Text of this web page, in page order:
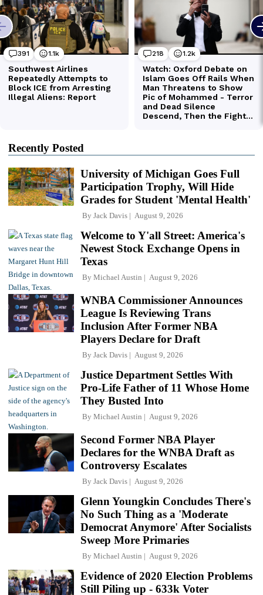
Recently Posted
University of Michigan Goes Full
Participation Trophy, Will Hide
Grades for Student 'Mental Health'
By Jack Davis August 9, 2026
Welcome to Y'all Street: America's
Newest Stock Exchange Opens in
Texas
By Michael Austin August 9, 2026
WNBA Commissioner Announces
League Is Reviewing Trans
Inclusion After Former NBA
Players Declare for Draft
By Jack Davis August 9, 2026
Justice Department Settles With
Pro-Life Father of 11 Whose Home
They Busted Into
By Michael Austin August 9, 2026
Second Former NBA Player
Declares for the WNBA Draft as
Controversy Escalates
By Jack Davis August 9, 2026
Glenn Youngkin Concludes There's
No Such Thing as a 'Moderate
Democrat Anymore' After Socialists
Sweep More Primaries
By Michael Austin August 9, 2026
Evidence of 2020 Election Problems
Still Piling up - 633k Voter